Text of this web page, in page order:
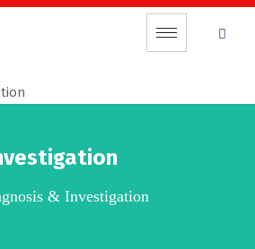
& Investigation